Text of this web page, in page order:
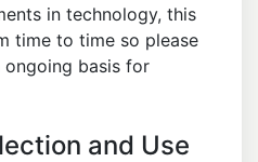
in technology, this
time to time so please
basis for
and Use